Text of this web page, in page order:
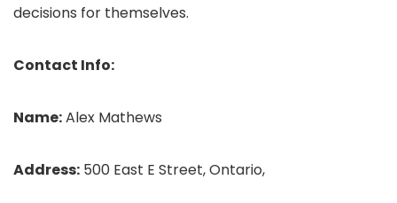
decisions for themselves.
Contact Info:
Name:Alex Mathews
Address: 500 East E Street, Ontario,